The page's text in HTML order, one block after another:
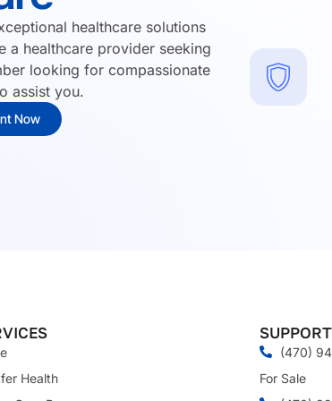
healthcare solutions
a healthcare provider seeking
looking for compassionate
assist you.
Now
Health
SUPPORT
(470)
For Sale